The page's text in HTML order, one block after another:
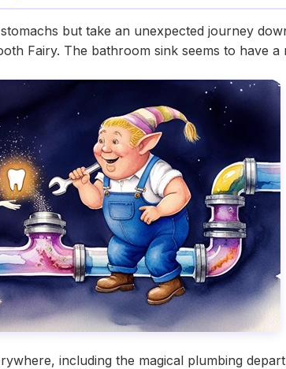
but take an unexpected journey
Fairy. The bathroom sink seems to have
including the magical plumbing